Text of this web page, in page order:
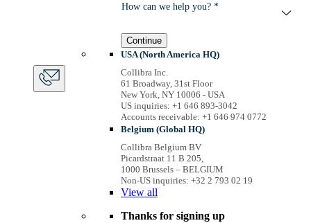
How can we help you? *
Continue
USA (North America HQ)
Collibra Inc.
61 Broadway, 31st Floor
New York, NY 10006 - USA
US inquiries: +1 646 893-3042
Accounts receivable: +1 646 974 0772
Belgium (Global HQ)
Collibra Belgium BV
Picardstraat 11 B 205,
1000 Brussels – BELGIUM
Non-US inquiries: +32 2 793 02 19
View all
Thanks for signing up